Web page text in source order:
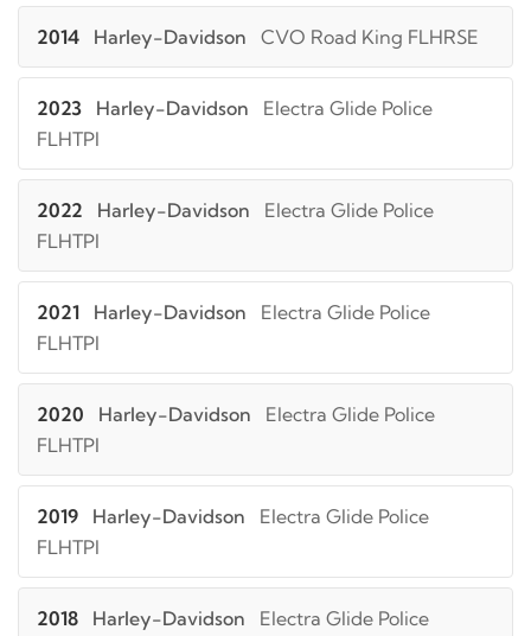
2014 Harley-Davidson CVO Road King FLHRSE
2023 Harley-Davidson
Electra Glide Police
FLHTPI
2022 Harley-Davidson
Electra Glide Police
FLHTPI
2021 Harley-Davidson
Electra Glide Police
FLHTPI
2020 Harley-Davidson
Electra Glide Police
FLHTPI
2019 Harley-Davidson
Electra Glide Police
FLHTPI
2018 Harley-Davidson
Electra Glide Police